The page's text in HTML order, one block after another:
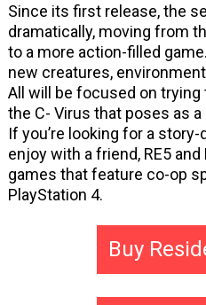
Since its first release, the
dramatically, moving from
to a more action-filled
new creatures,
All will be focused on
the C- Virus that poses as
If you’re looking for a
enjoy with a friend, RE5
games that feature co-op
PlayStation 4.
Buy